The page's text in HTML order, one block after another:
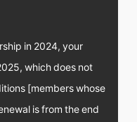
in 2024, your
which does not
[members whose
is from the end